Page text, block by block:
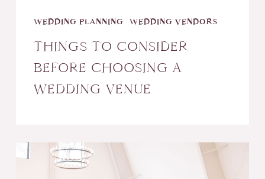
WEDDING PLANNING WEDDING VENDORS
THINGS TO CONSIDER
BEFORE CHOOSING A
WEDDING VENUE
Why